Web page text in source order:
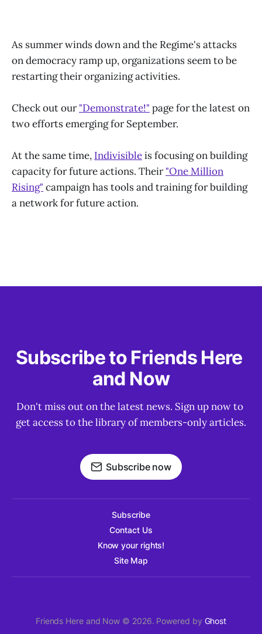
As summer winds down and the Regime's attacks
on democracy ramp up, organizations seem to be
restarting their organizing activities.
Check out our"Demonstrate!" page for the latest on
two efforts emerging for September.
At the same time, Indivisibleis focusing on building
capacity for future actions. Their"One Million
Rising" campaign has tools and training for building
a network for future action.
Subscribe to Friends Here
and Now
Don't miss out on the latest news. Sign up now to
get access to the library of members-only articles.
Subscribe now
Subscribe
Contact Us
Know your rights!
Site Map
Friends Here and Now © 2026. Powered by Ghost